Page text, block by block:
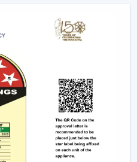
that customers get the
area without
To Be Considered
Ceiling Fan
Ceiling Fans needs
design as well as